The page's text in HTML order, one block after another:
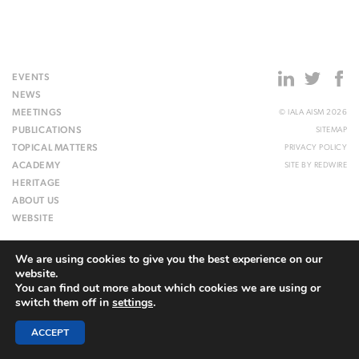
EVENTS
NEWS
MEETINGS
PUBLICATIONS
TOPICAL MATTERS
ACADEMY
HERITAGE
ABOUT US
WEBSITE
© IALA AISM 2026
SITEMAP
PRIVACY POLICY
SITE BY REDWIRE
We are using cookies to give you the best experience on our
website.
You can find out more about which cookies we are using or
switch them off in settings.
ACCEPT